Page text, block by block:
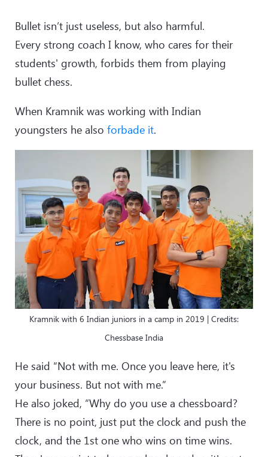
Bullet isn’t just useless, but also harmful.
Every strong coach I know, who cares for their
students' growth, forbids them from playing
bullet chess.
When Kramnik was working with Indian
youngsters he also forbade it.
Kramnik with 6 Indian juniors in a camp in 2019 | Credits:
Chessbase India
He said “Not with me. Once you leave here, it's
your business. But not with me.”
He also joked, “Why do you use a chessboard?
There is no point, just put the clock and push the
clock, and the 1st one who wins on time wins.